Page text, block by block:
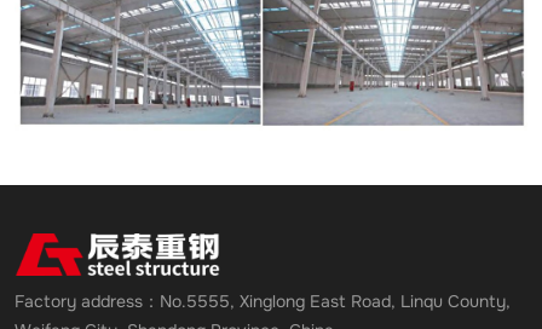
Factory address：No.5555, Xinglong East Road, Linqu County,